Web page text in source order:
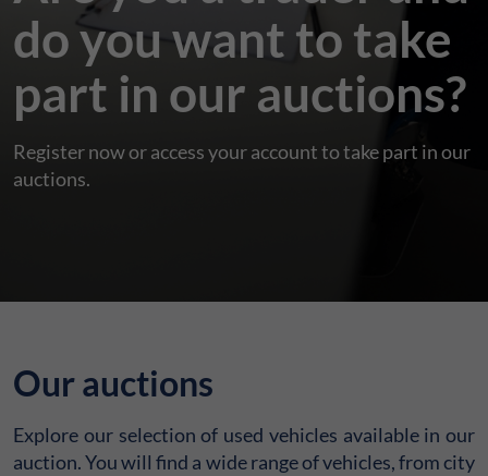
do you want to take
part in our auctions?
Register now or access your account to take part in our
auctions.
Our auctions
Explore our selection of used vehicles available in our
auction. You will find a wide range of vehicles, from city